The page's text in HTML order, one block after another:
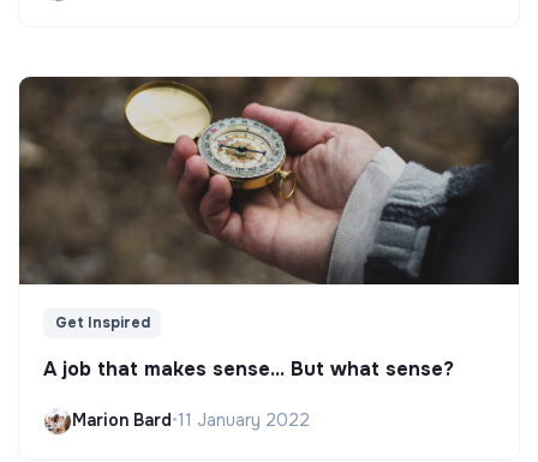
Get Inspired
A job that makes sense... But what sense?
Marion Bard•11 January 2022